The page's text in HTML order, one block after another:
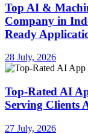
Top AI &
Company in
Ready
28 July, 2026
Top-Rated AI
Serving Clients
27 July, 2026